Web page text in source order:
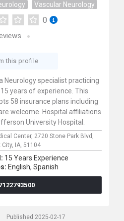
Vascular Neurology
0
this profile
Neurology specialist practicing
years of experience. This
58 insurance plans including
welcome. Hospital affiliations
University Hospital.
Center, 2720 Stone Park Blvd,
City, IA, 51104
15 Years Experience
English, Spanish
Published 2025-02-17